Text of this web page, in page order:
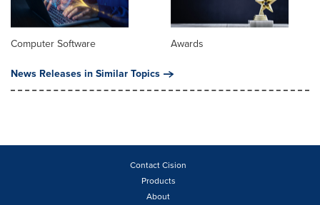
Computer Software
Awards
News Releases in Similar Topics
Contact Cision
Products
About